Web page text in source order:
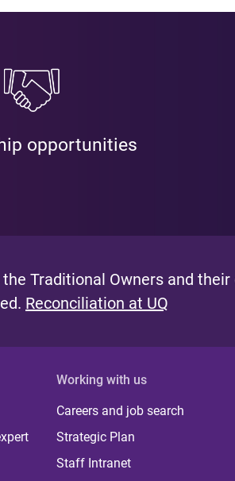
opportunities
the Traditional Owners and
Reconciliation at UQ
Working with us
Careers and job search
Strategic Plan
Staff Intranet